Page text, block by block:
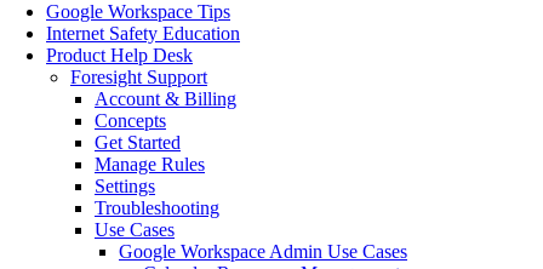
Google Workspace Tips
Internet Safety Education
Product Help Desk
Foresight Support
Account & Billing
Concepts
Get Started
Manage Rules
Settings
Troubleshooting
Use Cases
Google Workspace Admin Use Cases